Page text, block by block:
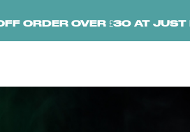
ORDER OVER £30 AT JUST